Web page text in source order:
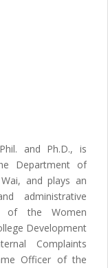
and Ph.D., is
Department of
and plays an
administrative
of the Women
Development
Complaints
Officer of the